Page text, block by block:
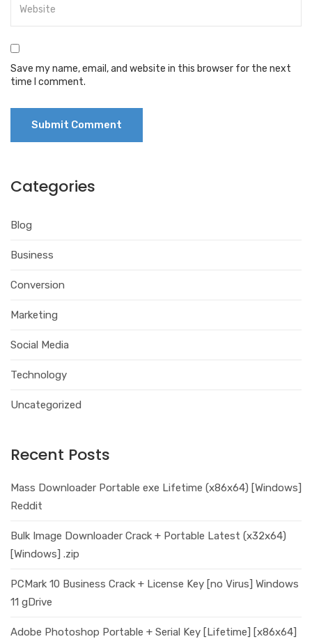
Save my name, email, and website in this browser for the next
time I comment.
Categories
Blog
Business
Conversion
Marketing
Social Media
Technology
Uncategorized
Recent Posts
Mass Downloader Portable exe Lifetime (x86x64) [Windows]
Reddit
Bulk Image Downloader Crack + Portable Latest (x32x64)
[Windows] .zip
PCMark 10 Business Crack + License Key [no Virus] Windows
11 gDrive
Adobe Photoshop Portable + Serial Key [Lifetime] [x86x64]